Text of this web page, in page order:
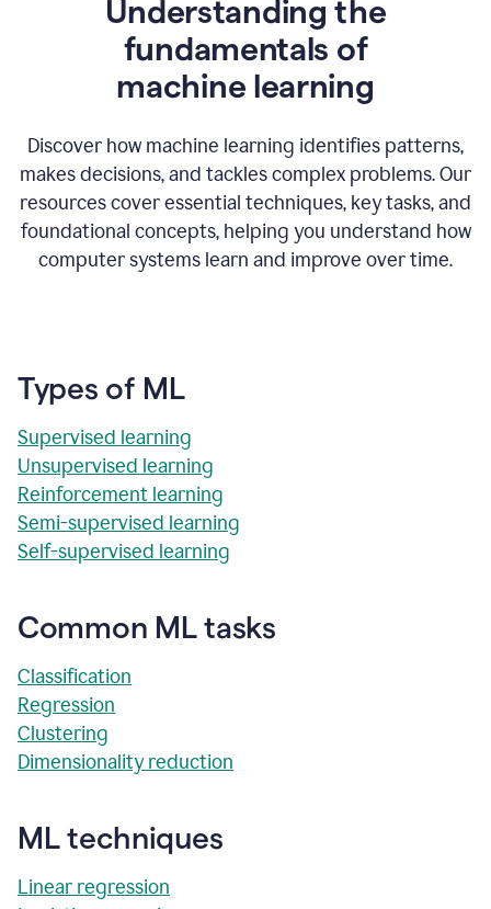
Understanding the
fundamentals of
machine learning
Discover how machine learning identifies patterns,
makes decisions, and tackles complex problems. Our
resources cover essential techniques, key tasks, and
foundational concepts, helping you understand how
computer systems learn and improve over time.
Types of ML
Supervised learning
Unsupervised learning
Reinforcement learning
Semi-supervised learning
Self-supervised learning
Common ML tasks
Classification
Regression
Clustering
Dimensionality reduction
ML techniques
Linear regression